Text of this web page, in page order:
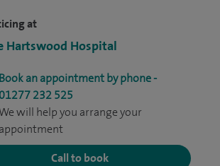
at
Hartswood Hospital
Book an appointment by phone -
01277 232 525
We will help you arrange your
appointment
Call to book